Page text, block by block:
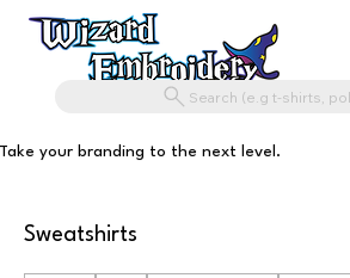
Search (e.g t-shirts,
Take your branding to the next level.
Sweatshirts